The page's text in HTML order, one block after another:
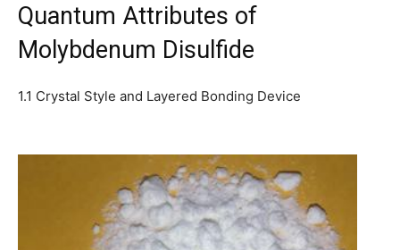
Quantum Attributes of
Molybdenum Disulfide
1.1 Crystal Style and Layered Bonding Device